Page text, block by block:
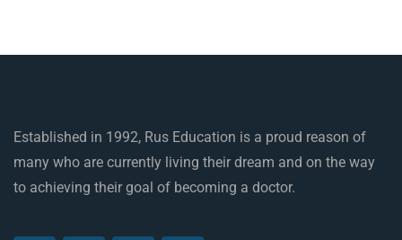
Established in 1992, Rus Education is a proud reason of
many who are currently living their dream and on the way
to achieving their goal of becoming a doctor.